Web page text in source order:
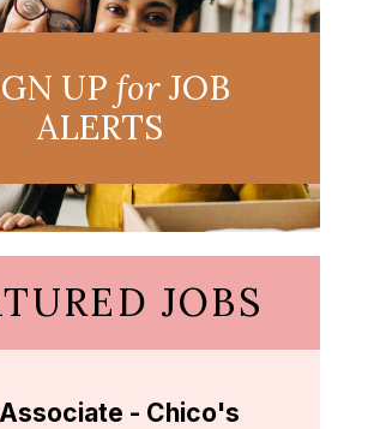
UP forJOB
ALERTS
JOBS
- Chico's